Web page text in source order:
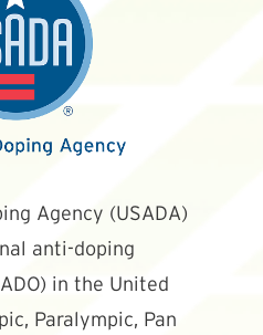
Agency (USADA)
anti-doping
in the United
Paralympic, Pan